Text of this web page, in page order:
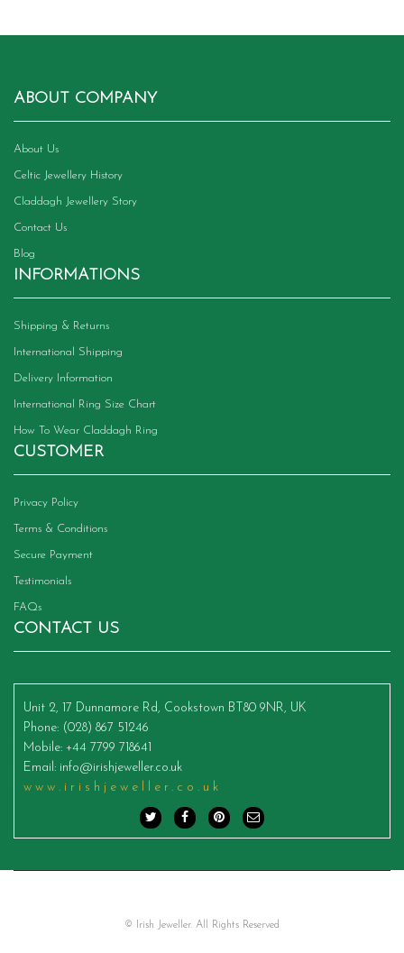
ABOUT COMPANY
About Us
Celtic Jewellery History
Claddagh Jewellery Story
Contact Us
Blog
INFORMATIONS
Shipping & Returns
International Shipping
Delivery Information
International Ring Size Chart
How To Wear Claddagh Ring
CUSTOMER
Privacy Policy
Terms & Conditions
Secure Payment
Testimonials
FAQs
CONTACT US
Unit 2, 17 Dunnamore Rd, Cookstown BT80 9NR, UK
Phone: (028) 867 51246
Mobile: +44 7799 718641
Email: info@irishjeweller.co.uk
www.irishjeweller.co.uk
© Irish Jeweller. All Rights Reserved